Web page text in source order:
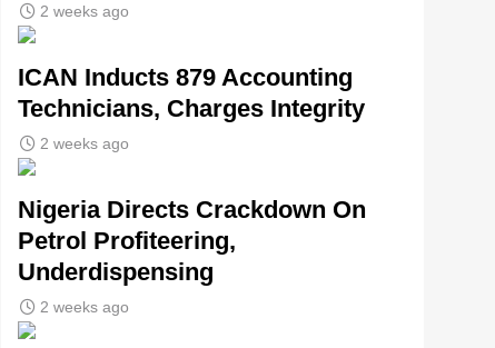
2 weeks ago
ICAN Inducts 879 Accounting
Technicians, Charges Integrity
2 weeks ago
Nigeria Directs Crackdown On
Petrol Profiteering,
Underdispensing
2 weeks ago